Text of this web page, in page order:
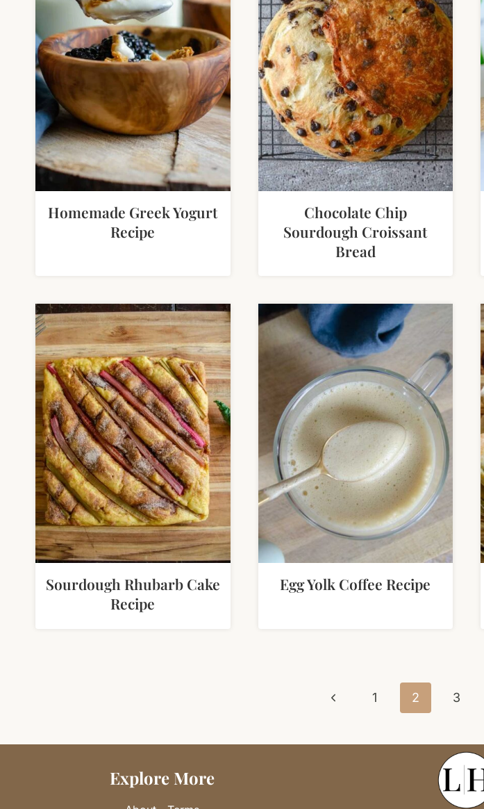
Homemade Greek Yogurt
Recipe
Chocolate Chip
Sourdough Croissant
Bread
Sourdough Rhubarb Cake
Recipe
Egg Yolk Coffee Recipe
Previous
1 2 3
Explore More